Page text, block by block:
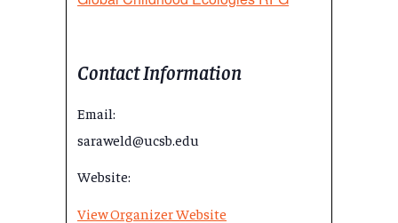
Contact Information
Email:
saraweld@ucsb.edu
Website:
View Organizer Website